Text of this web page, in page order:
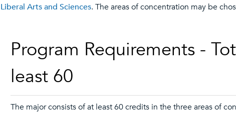
Liberal Arts and Sciences. The areas of concentration may be
Program Requirements -
least 60
The major consists of at least 60 credits in the three areas of